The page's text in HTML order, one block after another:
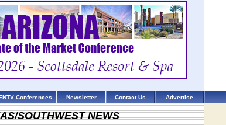
Conferences Newsletter Contact Us Advertise
SOUTHWEST NEWS